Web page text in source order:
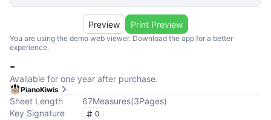
You are using the demo web viewer. Download the app for a better
experience.
Preview Print Preview
-
Available for one year after purchase.
PianoKiwis
Sheet Length 67Measures(3Pages)
Key Signature
0